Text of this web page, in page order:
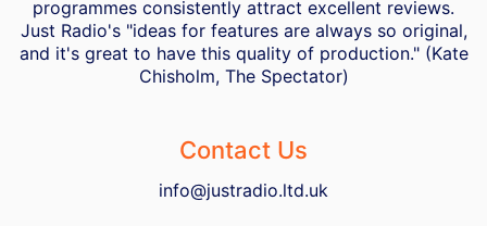
programmes consistently attract excellent reviews.
Just Radio's "ideas for features are always so original,
and it's great to have this quality of production." (Kate
Chisholm, The Spectator)
Contact Us
info@justradio.ltd.uk